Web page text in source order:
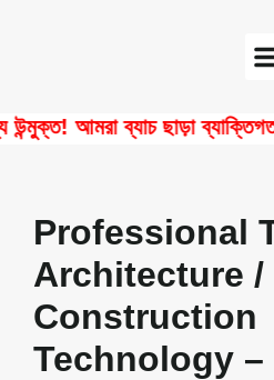
ব্যাচ ছাড়া ব্যাক্তিগত
Professional
Architecture /
Construction
Technology –